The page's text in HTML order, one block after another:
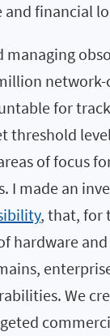
financial
network-
for
of focus
I made an
, that, for
hardware
We